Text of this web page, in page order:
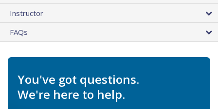
Instructor
FAQs
You've got questions.
We're here to help.